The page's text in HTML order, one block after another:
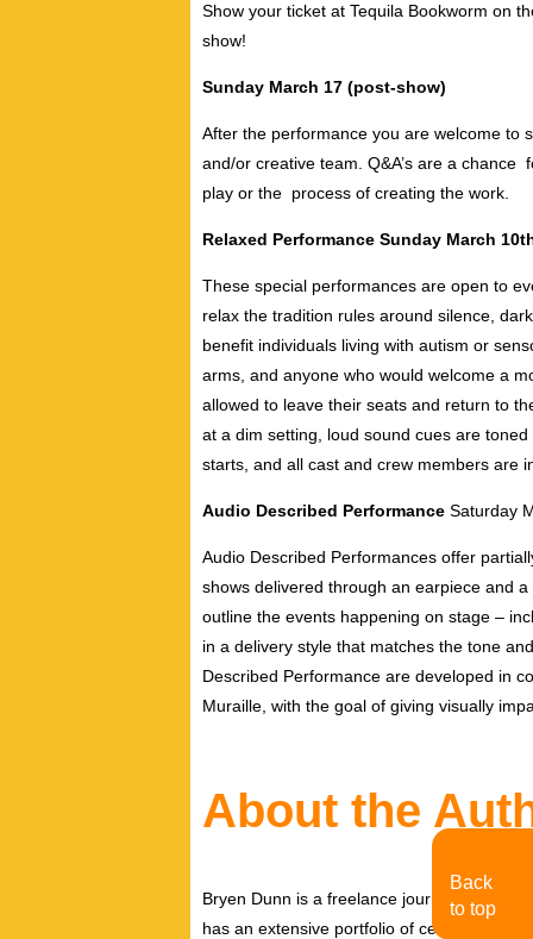
Show your ticket at Tequila Bookworm on
show!
Sunday March 17 (post-show)
After the performance you are welcome to
and/or creative team. Q&A’s are a
play or the process of creating the work.
Relaxed Performance Sunday March
These special performances are open to
relax the tradition rules around silence,
benefit individuals living with autism or
arms, and anyone who would welcome a
allowed to leave their seats and return to
at a dim setting, loud sound cues are
starts, and all cast and crew members are
Audio Described Performance Saturday
Audio Described Performances offer
shows delivered through an earpiece and
outline the events happening on stage –
in a delivery style that matches the tone
Described Performance are developed in
Muraille, with the goal of giving visually
About the
Bryen Dunn is a freelance journalist with a
has an extensive portfolio of celebrity
Back
to top